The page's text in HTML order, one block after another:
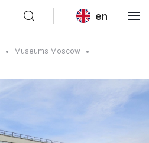
en
Museums Moscow